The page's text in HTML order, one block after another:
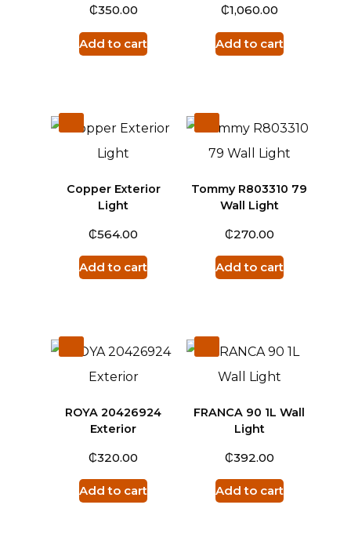
₵350.00
Add to cart
₵1,060.00
Add to cart
Copper Exterior
Light
₵564.00
Add to cart
Tommy R803310 79
Wall Light
₵270.00
Add to cart
ROYA 20426924
Exterior
₵320.00
Add to cart
FRANCA 90 1L Wall
Light
₵392.00
Add to cart